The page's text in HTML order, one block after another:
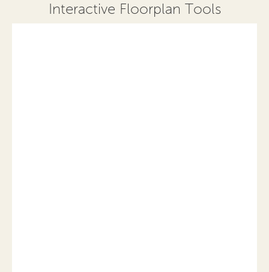
Interactive Floorplan Tools